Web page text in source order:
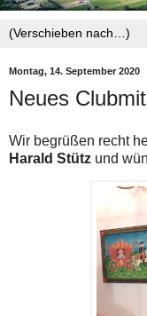
Montag, 14. September 2020
Neues
Wir begrüßen recht
Harald Stütz und